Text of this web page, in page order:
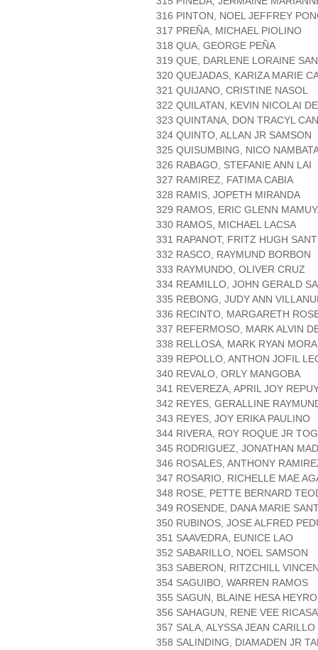
316 PINTON, NOEL JEFFREY
317 PREÑA, MICHAEL PIOLINO
318 QUA, GEORGE PEÑA
319 QUE, DARLENE LORAINE
320 QUEJADAS, KARIZA MARIE
321 QUIJANO, CRISTINE NASOL
322 QUILATAN, KEVIN NICOLAI
323 QUINTANA, DON TRACYL
324 QUINTO, ALLAN JR SAMSON
325 QUISUMBING, NICO
326 RABAGO, STEFANIE ANN LAI
327 RAMIREZ, FATIMA CABIA
328 RAMIS, JOPETH MIRANDA
329 RAMOS, ERIC GLENN
330 RAMOS, MICHAEL LACSA
331 RAPANOT, FRITZ HUGH
332 RASCO, RAYMUND BORBON
333 RAYMUNDO, OLIVER CRUZ
334 REAMILLO, JOHN GERALD
335 REBONG, JUDY ANN
336 RECINTO, MARGARETH
337 REFERMOSO, MARK ALVIN
338 RELLOSA, MARK RYAN
339 REPOLLO, ANTHON JOFIL
340 REVALO, ORLY MANGOBA
341 REVEREZA, APRIL JOY
342 REYES, GERALLINE
343 REYES, JOY ERIKA PAULINO
344 RIVERA, ROY ROQUE JR
345 RODRIGUEZ, JONATHAN
346 ROSALES, ANTHONY
347 ROSARIO, RICHELLE MAE
348 ROSE, PETTE BERNARD
349 ROSENDE, DANA MARIE
350 RUBINOS, JOSE ALFRED
351 SAAVEDRA, EUNICE LAO
352 SABARILLO, NOEL SAMSON
353 SABERON, RITZCHILL
354 SAGUIBO, WARREN RAMOS
355 SAGUN, BLAINE HESA
356 SAHAGUN, RENE VEE
357 SALA, ALYSSA JEAN CARILLO
358 SALINDING, DIAMADEN JR